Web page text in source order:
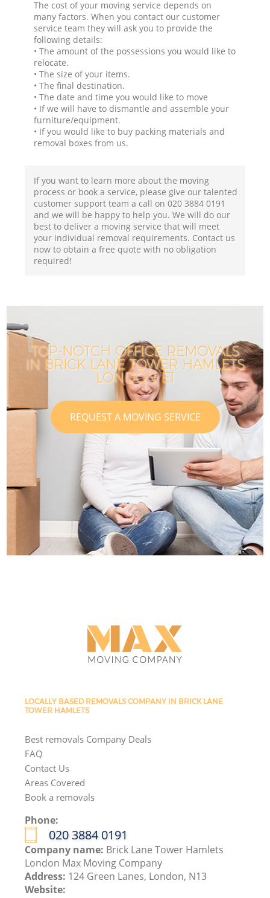
The cost of your moving service depends on
many factors. When you contact our customer
service team they will ask you to provide the
following details:
• The amount of the possessions you would like to
relocate.
• The size of your items.
• The final destination.
• The date and time you would like to move
• If we will have to dismantle and assemble your
furniture/equipment.
• If you would like to buy packing materials and
removal boxes from us.
If you want to learn more about the moving
process or book a service, please give our talented
customer support team a call on ‎020 3884 0191
and we will be happy to help you. We will do our
best to deliver a moving service that will meet
your individual removal requirements. Contact us
now to obtain a free quote with no obligation
required!
TOP-NOTCH OFFICE REMOVALS
IN BRICK LANE TOWER HAMLETS
LONDON E1
REQUEST A MOVING SERVICE
LOCALLY BASED REMOVALS COMPANY IN BRICK LANE
TOWER HAMLETS
Best removals Company Deals
FAQ
Contact Us
Areas Covered
Book a removals
Phone:
‎020 3884 0191
Company name: Brick Lane Tower Hamlets
London Max Moving Company
Address: 124 Green Lanes, London, N13
Website: